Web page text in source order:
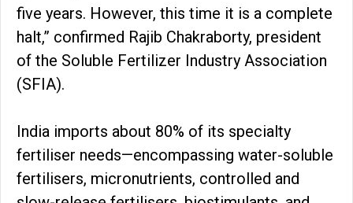
five years. However, this time it is a complete
halt,” confirmed Rajib Chakraborty, president
of the Soluble Fertilizer Industry Association
(SFIA).
India imports about 80% of its specialty
fertiliser needs—encompassing water-soluble
fertilisers, micronutrients, controlled and